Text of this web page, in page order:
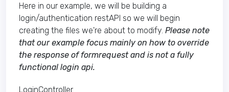
Here in our example, we will be building a
login/authentication restAPI so we will begin
creating the files we're about to modify. Please note
that our example focus mainly on how to override
the response of formrequest and is not a fully
functional login api.
LoginController